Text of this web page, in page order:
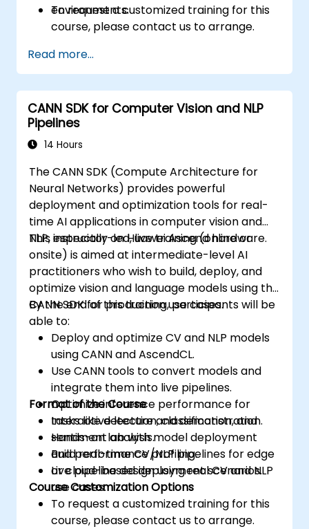
environments.
To request a customized training for this
course, please contact us to arrange.
Read more...
CANN SDK for Computer Vision and NLP
Pipelines
14 Hours
The CANN SDK (Compute Architecture for
Neural Networks) provides powerful
deployment and optimization tools for real-
time AI applications in computer vision and
NLP, especially on Huawei Ascend hardware.
This instructor-led, live training (online or
onsite) is aimed at intermediate-level AI
practitioners who wish to build, deploy, and
optimize vision and language models using the
CANN SDK for production use cases.
By the end of this training, participants will be
able to:
Deploy and optimize CV and NLP models
using CANN and AscendCL.
Use CANN tools to convert models and
integrate them into live pipelines.
Optimize inference performance for
tasks like detection, classification, and
sentiment analysis.
Build real-time CV/NLP pipelines for edge
or cloud-based deployment scenarios.
Format of the Course
Interactive lecture and demonstration.
Hands-on lab with model deployment
and performance profiling.
Live pipeline design using real CV and NLP
use cases.
Course Customization Options
To request a customized training for this
course, please contact us to arrange.